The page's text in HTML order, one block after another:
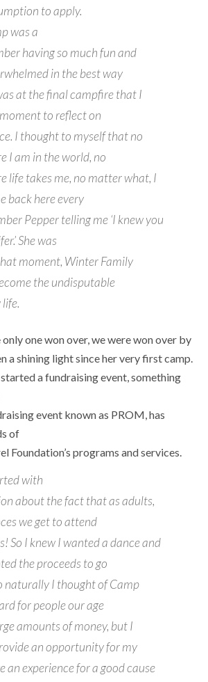
to apply.
was a
having so much fun and
in the best way
at the final campfire that I
to reflect on
I thought to myself that no
I am in the world, no
life takes me, no matter what, I
back here every
Pepper telling me ‘I knew you
She was
moment, Winter Family
the undisputable
only one won over, we were won over by
a shining light since her very first camp.
a fundraising event, something
event known as PROM, has
of
Foundation’s programs and services.
with
about the fact that as adults,
we get to attend
So I knew I wanted a dance and
the proceeds to go
naturally I thought of Camp
for people our age
amounts of money, but I
an opportunity for my
an experience for a good cause